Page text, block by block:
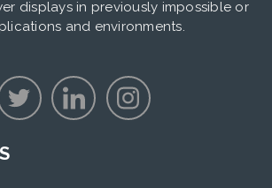
displays in previously impossible or
and environments.